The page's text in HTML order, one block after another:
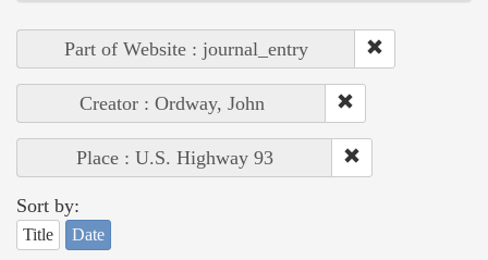
Part of Website : journal_entry
Creator : Ordway, John
Place : U.S. Highway 93
Sort by:
Title Date